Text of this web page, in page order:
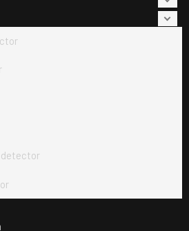
detector